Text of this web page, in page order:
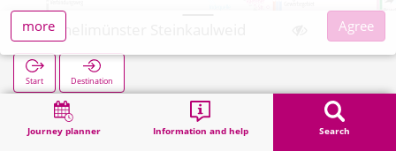
Journey planner Information and help Search
Kornelimünster Steinkaulweid
Start Destination
Search Kornelimünster Steinkaulweid
more
Agree